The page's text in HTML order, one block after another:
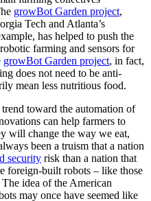
growBot Garden project,
Tech and Atlanta’s
has helped to push the
farming and sensors for
growBot Garden project, in fact,
does not need to be anti-
mean less nutritious food.
toward the automation of
can help farmers to
will change the way we eat,
been a truism that a nation
security risk than a nation that
foreign-built robots – like those
The idea of the American
may once have seemed like